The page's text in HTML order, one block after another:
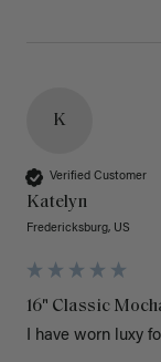
K
Verified Customer
Katelyn
Fredericksburg, US
16" Classic
I have worn luxy